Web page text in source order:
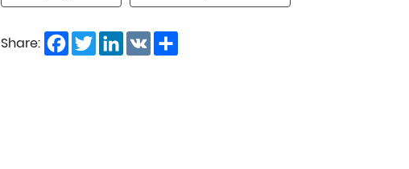
Share: Facebook
TwitterLinkedIn
VK